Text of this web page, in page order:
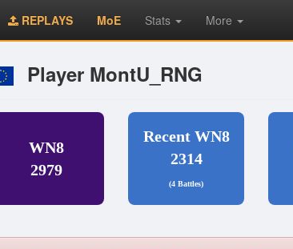
REPLAYS MoE Stats More
Player MontU_RNG
WN8
2979
Recent WN8
2314
(4 Battles)